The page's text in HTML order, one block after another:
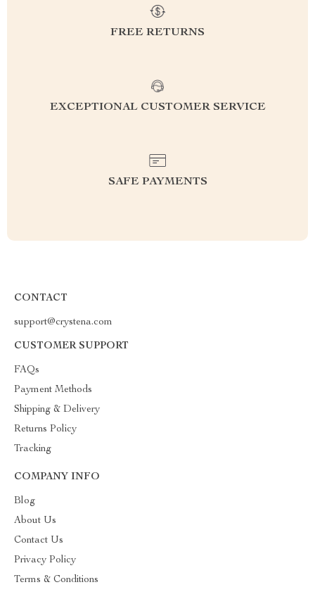
FREE RETURNS
EXCEPTIONAL CUSTOMER SERVICE
SAFE PAYMENTS
CONTACT
support@crystena.com
CUSTOMER SUPPORT
FAQs
Payment Methods
Shipping & Delivery
Returns Policy
Tracking
COMPANY INFO
Blog
About Us
Contact Us
Privacy Policy
Terms & Conditions